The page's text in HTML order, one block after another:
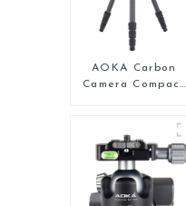
AOKA Carbon
Camera Compact
Ball Head